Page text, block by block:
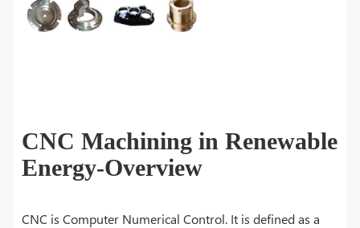
CNC Machining in Renewable
Energy-Overview
CNC is Computer Numerical Control. It is defined as a